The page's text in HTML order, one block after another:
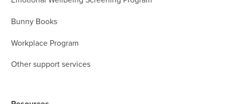
Bunny Books
Workplace Program
Other support services